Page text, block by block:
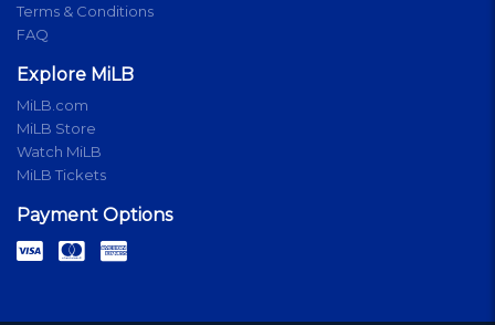
Terms & Conditions
FAQ
Explore MiLB
MiLB.com
MiLB Store
Watch MiLB
MiLB Tickets
Payment Options